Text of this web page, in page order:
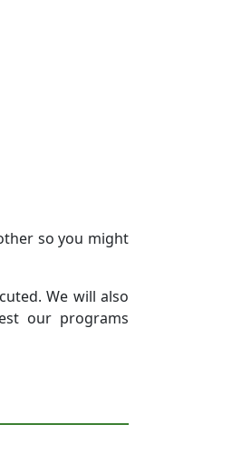
so you might
We will also
our programs